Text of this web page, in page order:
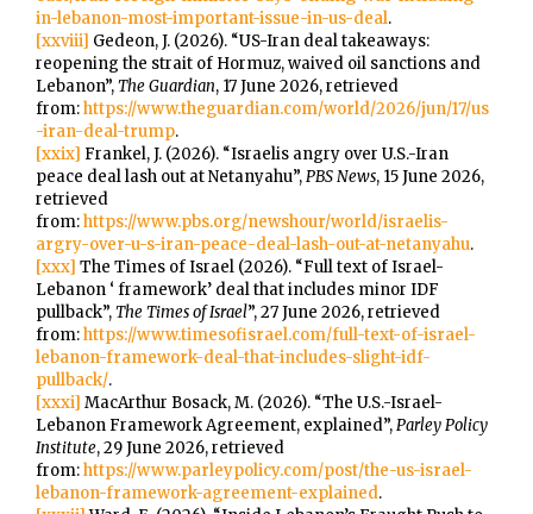
in-lebanon-most-important-issue-in-us-deal.
[xxviii] Gedeon, J. (2026). “US-Iran deal takeaways:
reopening the strait of Hormuz, waived oil sanctions and
Lebanon”,The Guardian, 17 June 2026, retrieved
from:https://www.theguardian.com/world/2026/jun/17/us
-iran-deal-trump.
[xxix] Frankel, J. (2026). “Israelis angry over U.S.-Iran
peace deal lash out at Netanyahu”,PBS News, 15 June 2026,
retrieved
from:https://www.pbs.org/newshour/world/israelis-
argry-over-u-s-iran-peace-deal-lash-out-at-netanyahu.
[xxx] The Times of Israel (2026). “Full text of Israel-
Lebanon ‘ framework’ deal that includes minor IDF
pullback”,The Times of Israel”, 27 June 2026, retrieved
from:https://www.timesofisrael.com/full-text-of-israel-
lebanon-framework-deal-that-includes-slight-idf-
pullback/.
[xxxi] MacArthur Bosack, M. (2026). “The U.S.-Israel-
Lebanon Framework Agreement, explained”,Parley Policy
Institute, 29 June 2026, retrieved
from:https://www.parleypolicy.com/post/the-us-israel-
lebanon-framework-agreement-explained.